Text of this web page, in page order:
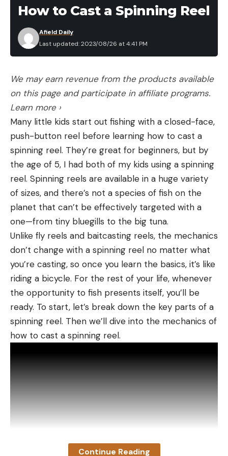
retailers like Dick’s, Academy and Bass Pro Shops.
But all fishing kayaks certainly aren’t created equal.
If you go with a new kayak, you won’t find one with
a ton of stability or a very comfortable seat in the
$200- to $300- range.
The better starter kayaks for fishing that come
with a raised seat and a stable platform will start
closer to $700, if you buy one from a retailer. But
you can often find one of these better boats on
Facebook Marketplace and other second-hand
online retailers for half the price. This is the best
way to move forward if you’re just getting into
fishing, as opposed to going all out on a $5,000
kayak right away with all the bells and whistles.
These pricier boats are awesome, and worth the
money considering their electric motors and other
capabilities. But buyer’s remorse can set in and
you’ll often see one of these rigs for sale after only
a few trips. Starting with something a little more
practical will let you know if you really want to
invest a good chunk of change down the road. And
paddling around a tipsy-turfy low-end boat will
make you appreciate one of those fancy rigs a
whole lot more if you make that jump later on.
How to Cast a Spinning Reel
Last updated: 2023/08/26 at 4:41 PM
Afield Daily
We may earn revenue from the products available
on this page and participate in affiliate programs.
Learn more ›
Many little kids start out fishing with a closed-face,
push-button reel before learning how to cast a
spinning reel. They’re great for beginners, but by
the age of 5, I had both of my kids using a spinning
reel. Spinning reels are available in a huge variety
of sizes, and there’s not a species of fish on the
planet that can’t be effectively targeted with a
one—from tiny bluegills to the big tuna.
Unlike fly reels and baitcasting reels, the mechanics
don’t change with a spinning reel no matter what
you’re casting, so once you learn the basics, it’s like
riding a bicycle. For the rest of your life, whenever
the opportunity to fish presents itself, you’ll be
ready. To start, let’s break down the key parts of a
spinning reel. Then we’ll dive into the mechanics of
how to cast a spinning reel.
Continue Reading